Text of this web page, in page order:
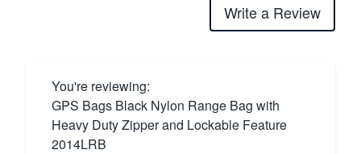
Write a Review
You're reviewing:
GPS Bags Black Nylon Range Bag with
Heavy Duty Zipper and Lockable Feature
2014LRB